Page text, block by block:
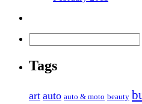
Tags
art auto auto & moto beauty